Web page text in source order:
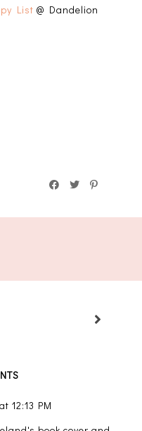
List @ Dandelion
12:13 PM